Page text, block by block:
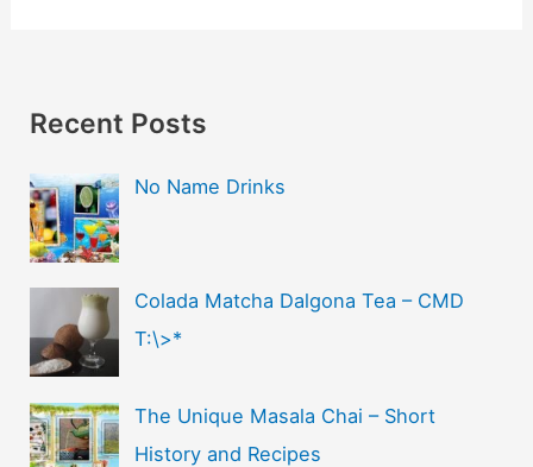
Recent Posts
No Name Drinks
Colada Matcha Dalgona Tea – CMD
T:\>*
The Unique Masala Chai – Short
History and Recipes